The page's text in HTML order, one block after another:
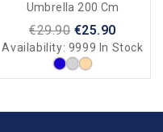
Umbrella 200 Cm
€29.90 €25.90
Availability: 9999 In Stock